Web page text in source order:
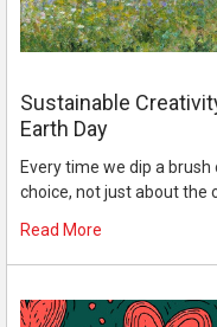
Sustainable
Earth Day
Every time we dip a brush
choice, not just about the
Read More